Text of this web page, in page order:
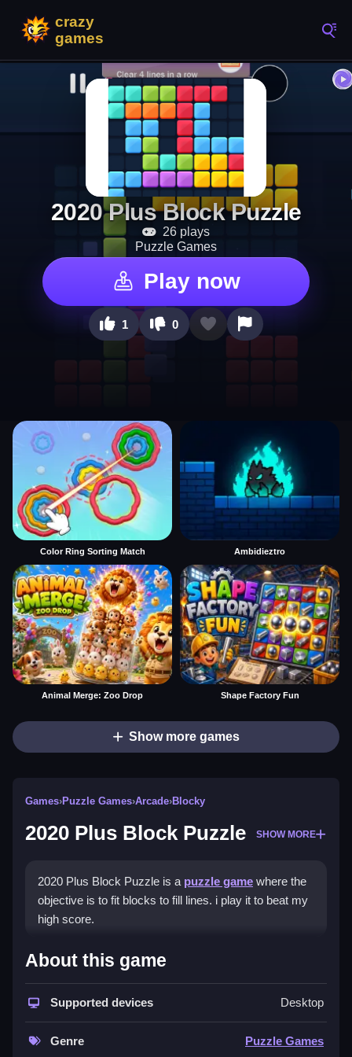
2020 Plus Block Puzzle
26 plays
Puzzle Games
Play now
1 0
Color Ring Sorting Match Ambidieztro
Animal Merge: Zoo Drop Shape Factory Fun
Show more games
Games›Puzzle Games›Arcade›Blocky
2020 Plus Block Puzzle SHOW MORE
2020 Plus Block Puzzle is a puzzle game where the
objective is to fit blocks to fill lines. i play it to beat my
high score.
How To Play 2020 Plus Block
Practice playing online, keep your head clear, and
About this game
Supported devices Desktop
Genre Puzzle Games